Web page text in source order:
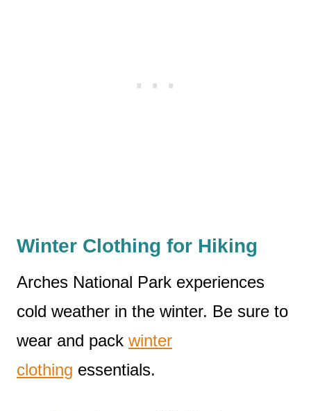
Winter Clothing for Hiking
Arches National Park experiences
cold weather in the winter. Be sure to
wear and pack winter
clothing essentials.